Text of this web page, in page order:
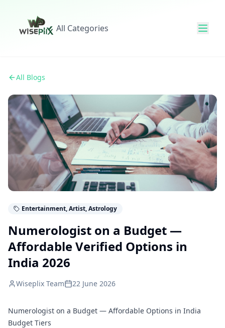
All Categories
All Blogs
Entertainment, Artist, Astrology
Numerologist on a Budget —
Affordable Verified Options in
India 2026
Wiseplix Team 22 June 2026
Numerologist on a Budget — Affordable Options in India
Budget Tiers